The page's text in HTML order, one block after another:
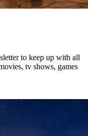
to keep up with all
tv shows, games